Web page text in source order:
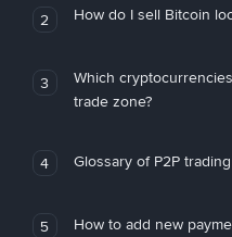
2 How do I sell Bitcoin
3
Which
trade zone?
4 Glossary of P2P
5 How to add new